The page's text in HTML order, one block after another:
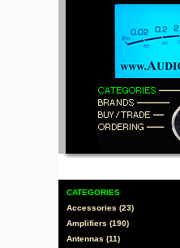
CATEGORIES
Accessories (23)
Amplifiers (190)
Antennas (11)